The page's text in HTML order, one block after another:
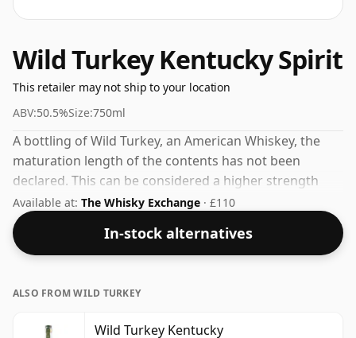
Wild Turkey Kentucky Spirit
This retailer may not ship to your location
ABV:50.5%Size:750ml
A bottling of Wild Turkey, an American Whiskey, the
maturation length of the contents has not been
declared. This can be considered a higher strength
whisky, with an ABV of 50.5%. Comes at the regular
bottling size of 75cl.
Available at: The Whisky Exchange · £110
In-stock alternatives
ALSO FROM WILD TURKEY
Wild Turkey Kentucky